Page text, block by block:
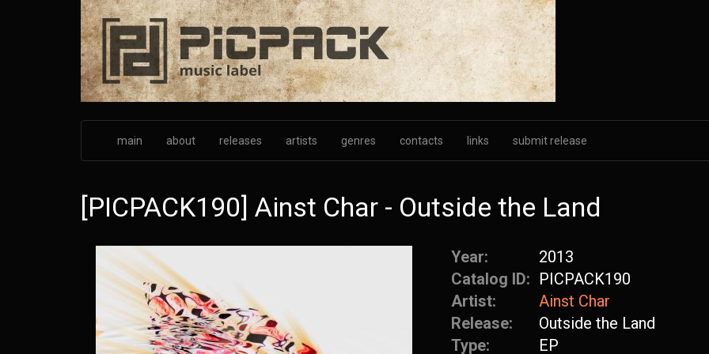
main about releases artists genres contacts links submit release
[PICPACK190] Ainst Char - Outside the Land
Year:
2013
Catalog ID: PICPACK190
Artist:
Ainst Char
Release:
Outside the Land
Type:
EP